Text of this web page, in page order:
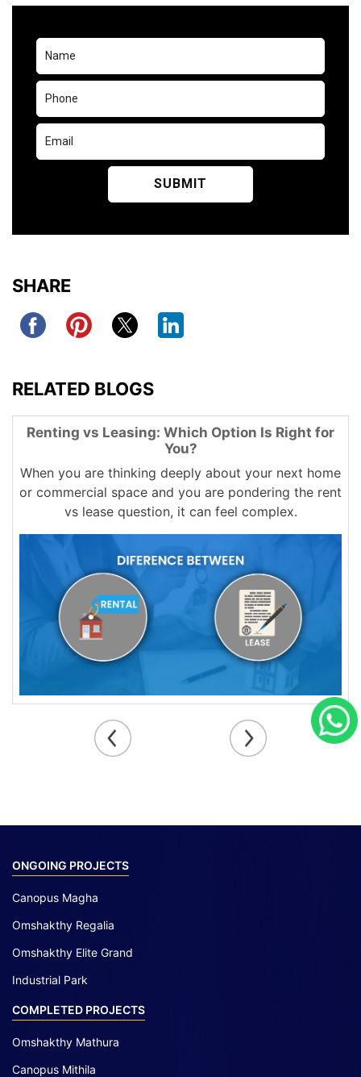
SHARE
RELATED BLOGS
Renting vs Leasing: Which Option Is Right for
You?
When you are thinking deeply about your next home
or commercial space and you are pondering the rent
vs lease question, it can feel complex.
ONGOING PROJECTS
Canopus Magha
Omshakthy Regalia
Omshakthy Elite Grand
Industrial Park
COMPLETED PROJECTS
Omshakthy Mathura
Canopus Mithila